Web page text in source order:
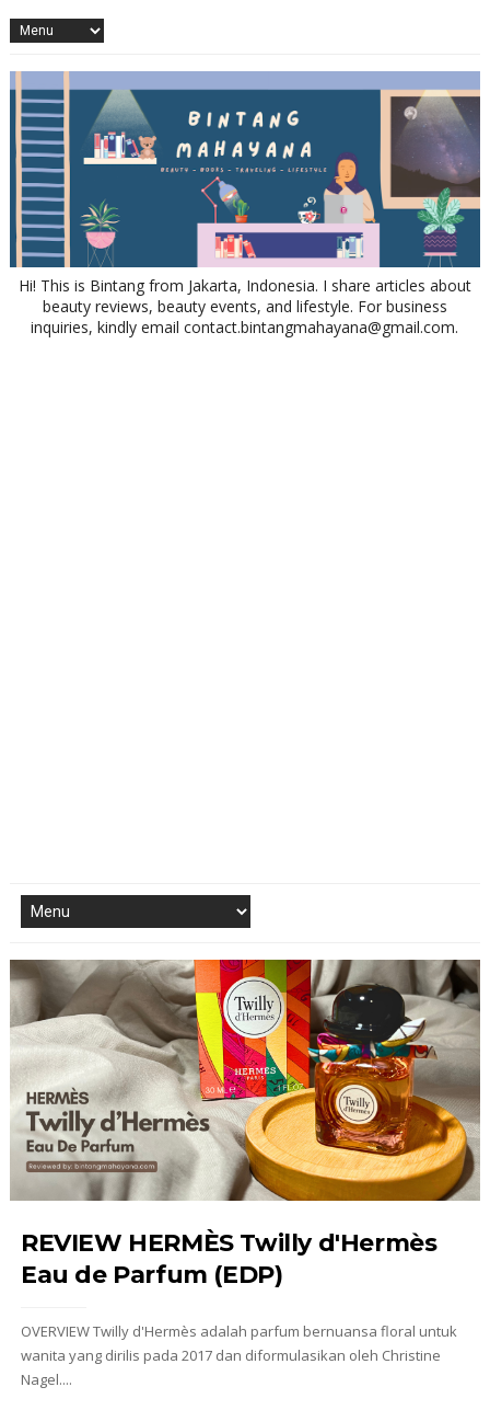
Hi! This is Bintang from Jakarta, Indonesia. I share articles about
beauty reviews, beauty events, and lifestyle. For business
inquiries, kindly email contact.bintangmahayana@gmail.com.
REVIEW HERMÈS Twilly d'Hermès
Eau de Parfum (EDP)
OVERVIEW Twilly d'Hermès adalah parfum bernuansa floral untuk
wanita yang dirilis pada 2017 dan diformulasikan oleh Christine
Nagel....